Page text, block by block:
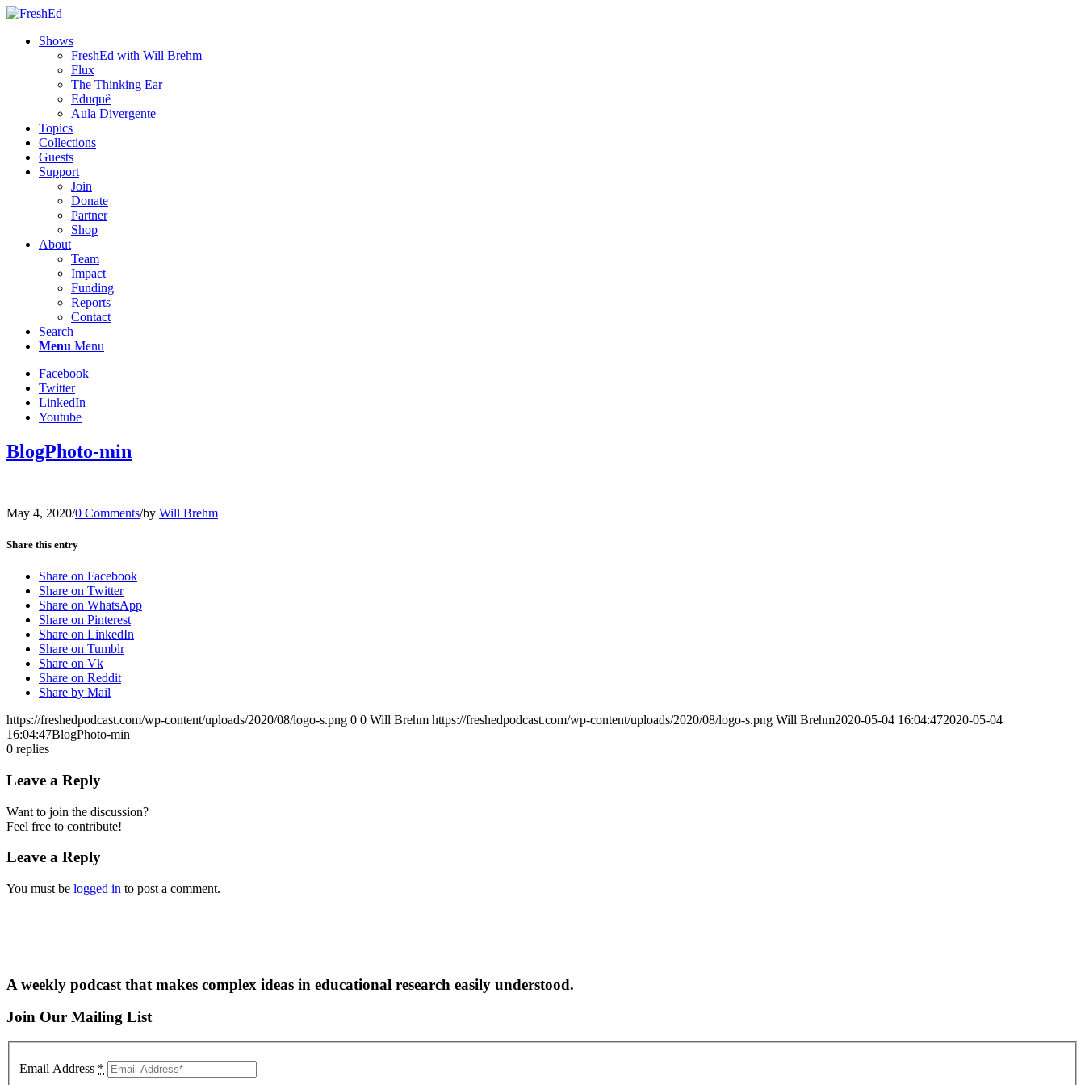
Shows
FreshEd with Will Brehm
Flux
The Thinking Ear
Eduquê
Aula Divergente
Topics
Collections
Guests
Support
Join
Donate
Partner
Shop
About
Team
Impact
Funding
Reports
Contact
Search
Menu Menu
Facebook
Twitter
LinkedIn
Youtube
BlogPhoto-min
May 4, 2020/0 Comments/by Will Brehm
Share this entry
Share on Facebook
Share on Twitter
Share on WhatsApp
Share on Pinterest
Share on LinkedIn
Share on Tumblr
Share on Vk
Share on Reddit
Share by Mail
https://freshedpodcast.com/wp-content/uploads/2020/08/logo-s.png 0 0 Will Brehm https://freshedpodcast.com/wp-content/uploads/2020/08/logo-s.png Will Brehm2020-05-04 16:04:472020-05-04
16:04:47BlogPhoto-min
0 replies
Leave a Reply
Want to join the discussion?
Feel free to contribute!
Leave a Reply
You must be logged in to post a comment.
A weekly podcast that makes complex ideas in educational research easily understood.
Join Our Mailing List
Email Address *